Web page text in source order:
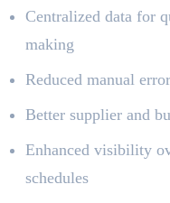
Centralized data for
making
Reduced manual
Better supplier and
Enhanced visibility
schedules